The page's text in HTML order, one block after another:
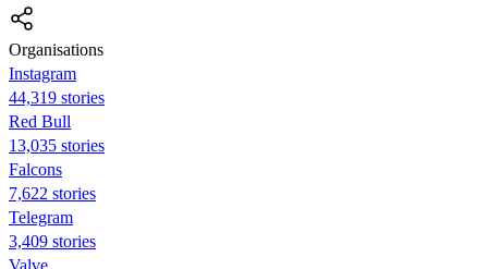
Organisations
Instagram
44,319 stories
Red Bull
13,035 stories
Falcons
7,622 stories
Telegram
3,409 stories
Valve